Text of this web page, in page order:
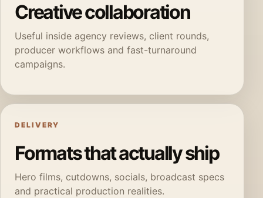
Creative collaboration
Useful inside agency reviews, client rounds,
producer workflows and fast-turnaround
campaigns.
DELIVERY
Formats that actually ship
Hero films, cutdowns, socials, broadcast specs
and practical production realities.